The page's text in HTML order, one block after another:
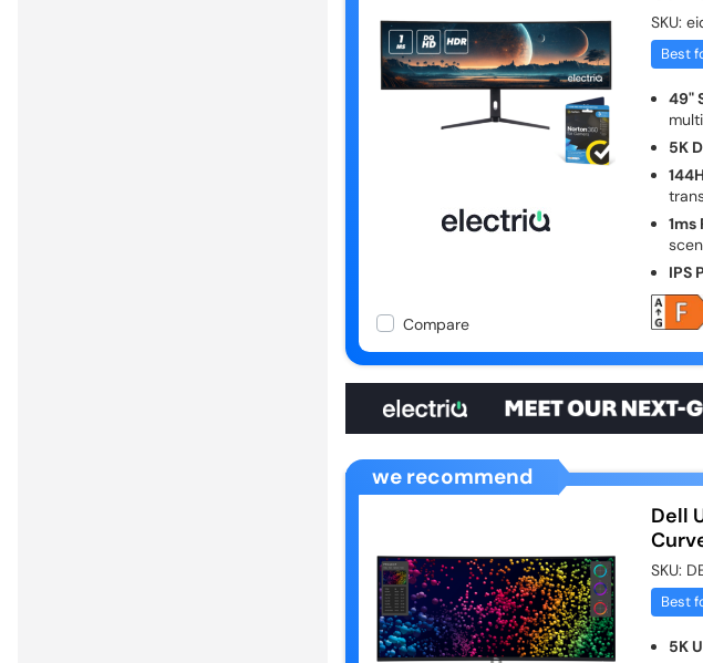
Compare
SKU:
Best
49"
5K
1ms
IPS
we recommend
Dell
SKU:
Best
5K